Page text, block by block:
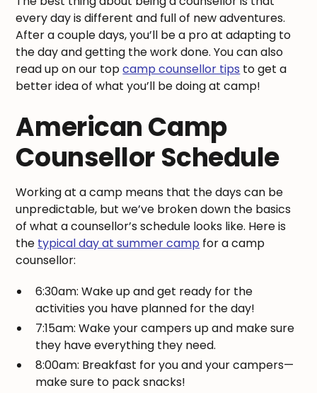
every day is different and full of new adventures.
After a couple days, you’ll be a pro at adapting to
the day and getting the work done. You can also
read up on our topcamp counsellor tips to get a
better idea of what you’ll be doing at camp!
American Camp
Counsellor Schedule
Working at a camp means that the days can be
unpredictable, but we’ve broken down the basics
of what a counsellor’s schedule looks like. Here is
the typical day at summer camp for a camp
counsellor:
6:30am: Wake up and get ready for the
activities you have planned for the day!
7:15am: Wake your campers up and make sure
they have everything they need.
8:00am: Breakfast for you and your campers—
make sure to pack snacks!